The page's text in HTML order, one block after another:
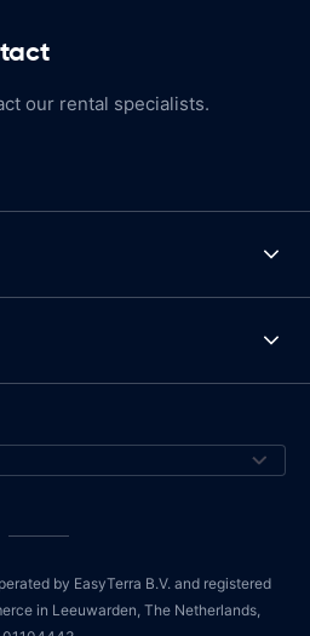
our rental specialists.
by EasyTerra B.V. and registered
in Leeuwarden, The Netherlands,